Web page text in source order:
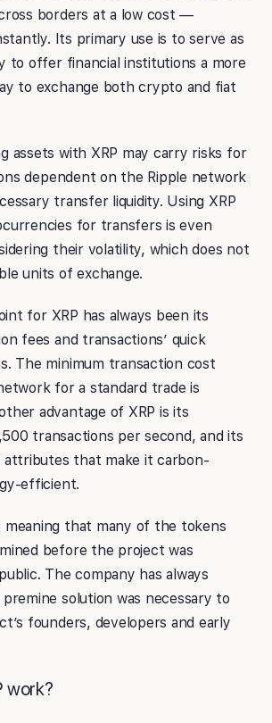
borders at a low cost —
Its primary use is to serve as
to offer financial institutions a more
to exchange both crypto and fiat
assets with XRP may carry risks for
dependent on the Ripple network
transfer liquidity. Using XRP
for transfers is even
their volatility, which does not
units of exchange.
for XRP has always been its
fees and transactions’ quick
The minimum transaction cost
for a standard trade is
advantage of XRP is its
transactions per second, and its
that make it carbon-
efficient.
meaning that many of the tokens
before the project was
The company has always
solution was necessary to
founders, developers and early
work?